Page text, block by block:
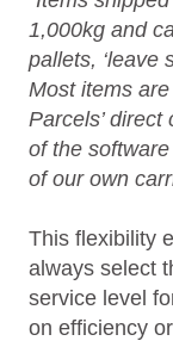
1,000kg and
pallets, ‘leave
Most items
Parcels’
of the
of our own
This flexibility
always select
service level
on efficiency